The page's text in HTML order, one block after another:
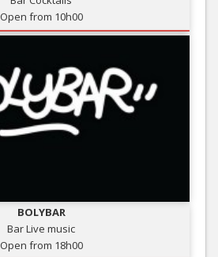
Open from 10h00
BOLYBAR
Bar Live music
Open from 18h00